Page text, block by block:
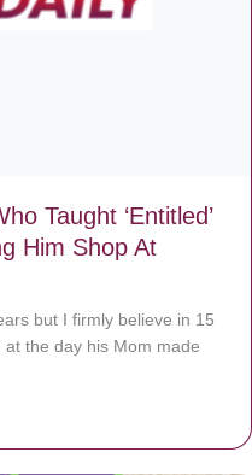
Taught ‘Entitled’
Him Shop At
but I firmly believe in 15
the day his Mom made